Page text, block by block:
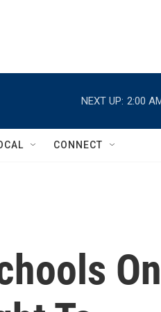
NEXT UP: 2:00
CONNECT
On